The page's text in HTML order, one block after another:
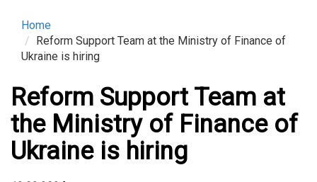
Home
Reform Support Team at the Ministry of Finance of
Ukraine is hiring
Reform Support Team at
the Ministry of Finance of
Ukraine is hiring